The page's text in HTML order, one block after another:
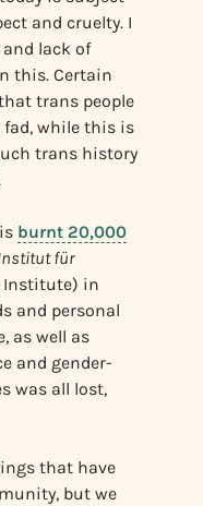
and cruelty. I
lack of
this. Certain
trans people
fad, while this is
trans history
burnt 20,000
für
Institute) in
and personal
as well as
and gender-
was all lost,
that have
but we